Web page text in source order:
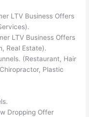
LTV Business Offers
LTV Business Offers
Real Estate).
(Restaurant, Hair
Plastic
Dropping Offer